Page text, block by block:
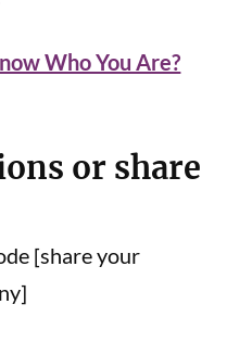
Who You Are?
or share
[share your